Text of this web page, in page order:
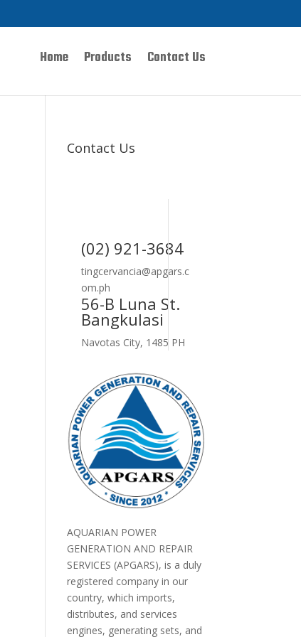
Home Products Contact Us
Contact Us
(02) 921-3684
tingcervancia@apgars.c
om.ph
56-B Luna St.
Bangkulasi
Navotas City, 1485 PH
AQUARIAN POWER
GENERATION AND REPAIR
SERVICES (APGARS), is a duly
registered company in our
country, which imports,
distributes, and services
engines, generating sets, and